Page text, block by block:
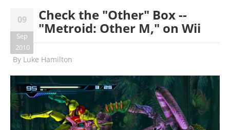
09
Sep
2010
Check the "Other" Box --
"Metroid: Other M," on Wii
By Luke Hamilton